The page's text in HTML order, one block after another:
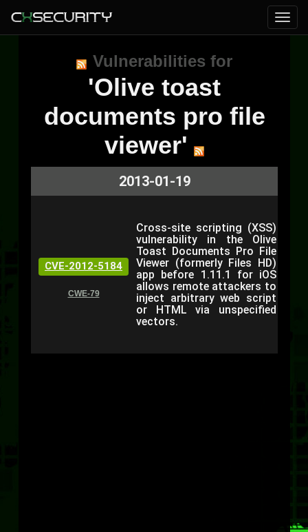
Vulnerabilities for
'Olive toast
documents pro file
viewer'
2013-01-19
CVE-2012-5184
CWE-79
Cross-site scripting (XSS)
vulnerability in the Olive
Toast Documents Pro File
Viewer (formerly Files HD)
app before 1.11.1 for iOS
allows remote attackers to
inject arbitrary web script
or HTML via unspecified
vectors.